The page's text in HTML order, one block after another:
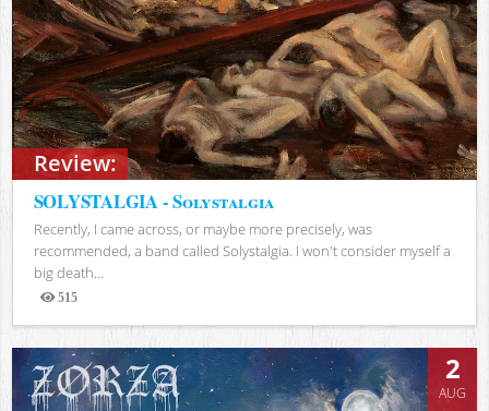
Review:
SOLYSTALGIA - Solystalgia
Recently, I came across, or maybe more precisely, was
recommended, a band called Solystalgia. I won't consider myself a
big death...
515
Views
2
AUG